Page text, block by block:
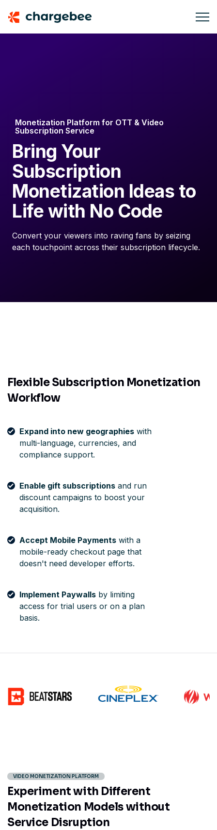
Monetization Platform for OTT & Video
Subscription Service
Bring Your
Subscription
Monetization Ideas to
Life with No Code
Convert your viewers into raving fans by seizing
each touchpoint across their subscription lifecycle.
Flexible Subscription Monetization
Workflow
Expand into new geographies with
multi-language, currencies, and
compliance support.
Enable gift subscriptions and run
discount campaigns to boost your
acquisition.
Accept Mobile Payments with a
mobile-ready checkout page that
doesn't need developer efforts.
Implement Paywalls by limiting
access for trial users or on a plan
basis.
VIDEO MONETIZATION PLATFORM
Experiment with Different
Monetization Models without
Service Disruption